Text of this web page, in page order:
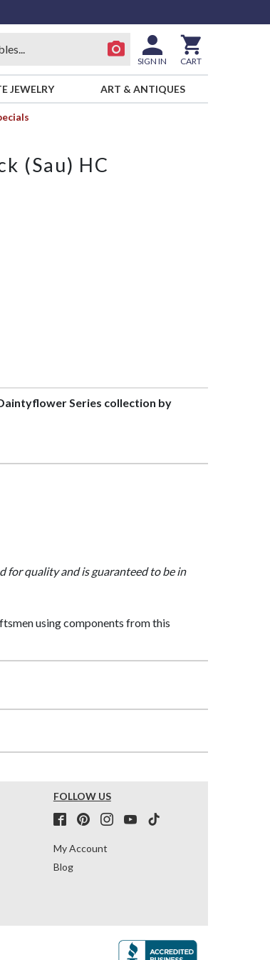
SIGN IN CART
JEWELRY ART & ANTIQUES
(Sau) HC
Series collection by
for quality and is guaranteed to be in
using components from this
FOLLOW US
My Account
Blog